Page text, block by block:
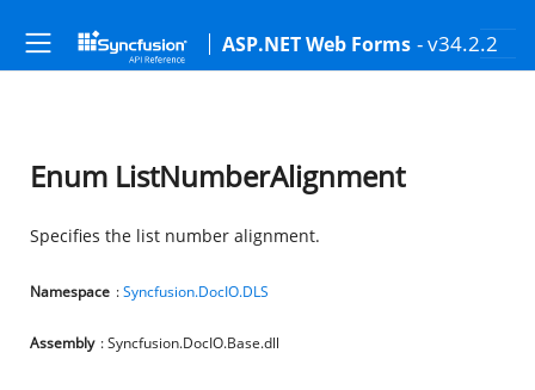
ASP.NET Web Forms - v34.2.2
Enum ListNumberAlignment
Specifies the list number alignment.
Namespace :Syncfusion.DocIO.DLS
Assembly : Syncfusion.DocIO.Base.dll